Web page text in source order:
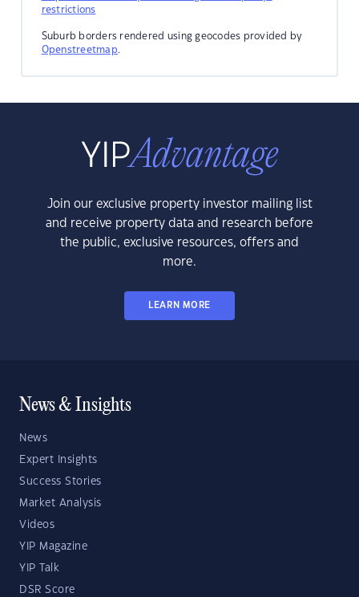
restrictions
Suburb borders rendered using geocodes provided by
Openstreetmap.
Join our exclusive property investor mailing list
and receive property data and research before
the public, exclusive resources, offers and
more.
LEARN MORE
News & Insights
News
Expert Insights
Success Stories
Market Analysis
Videos
YIP Magazine
YIP Talk
DSR Score